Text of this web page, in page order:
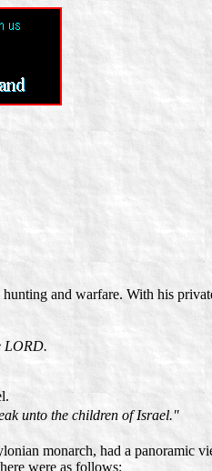
and warfare. With his
LORD.
unto the children of Israel."
monarch, had a panoramic
were as follows: